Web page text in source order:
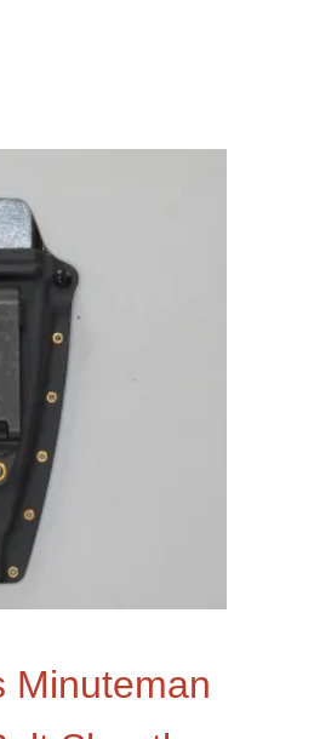
Minuteman